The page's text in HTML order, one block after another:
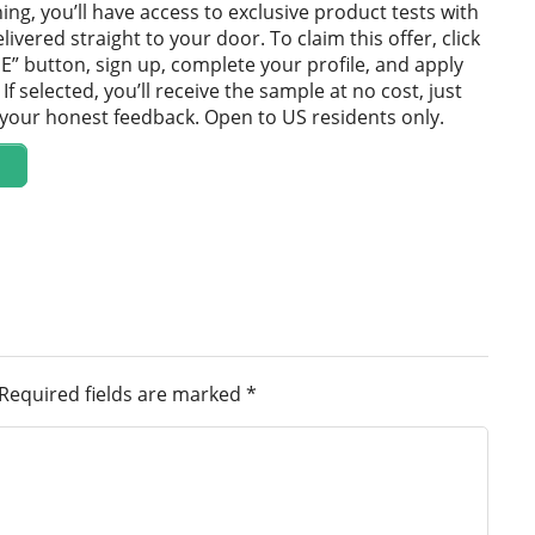
you’ll have access to exclusive product tests with
straight to your door. To claim this offer, click
button, sign up, complete your profile, and apply
selected, you’ll receive the sample at no cost, just
honest feedback. Open to US residents only.
fields are marked *